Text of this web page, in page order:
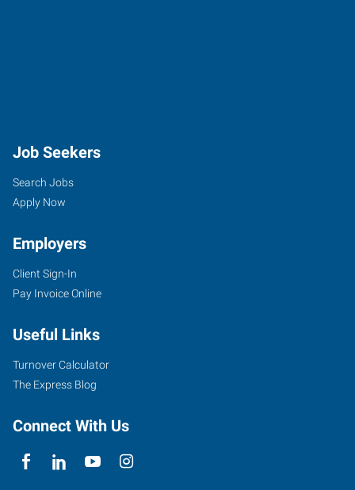
Job Seekers
Search Jobs
Apply Now
Employers
Client Sign-In
Pay Invoice Online
Useful Links
Turnover Calculator
The Express Blog
Connect With Us